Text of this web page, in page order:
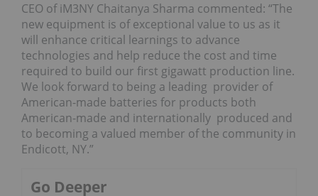
CEO of iM3NY Chaitanya Sharma commented: “The
new equipment is of exceptional value to us as it
will enhance critical learnings to advance
technologies and help reduce the cost and time
required to build our first gigawatt production line.
We look forward to being a leading provider of
American-made batteries for products both
American-made and internationally produced and
to becoming a valued member of the community in
Endicott, NY.”
Go Deeper